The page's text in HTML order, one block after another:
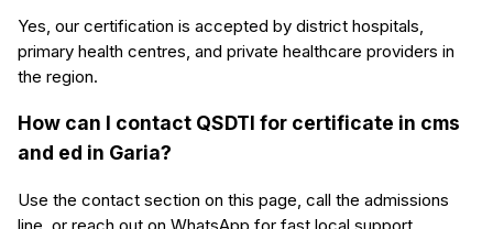
Yes, our certification is accepted by district hospitals,
primary health centres, and private healthcare providers in
the region.
How can I contact QSDTI for certificate in cms
and ed in Garia?
Use the contact section on this page, call the admissions